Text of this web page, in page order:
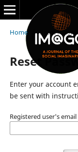
Home / Reset
Reset
Enter your account
be sent with
Registered user's email